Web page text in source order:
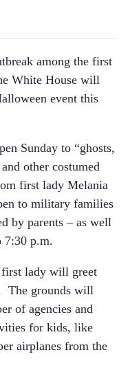
among the first
White House will
event this
Sunday to “ghosts,
other costumed
first lady Melania
to military families
by parents – as well
7:30 p.m.
first lady will greet
The grounds will
of agencies and
for kids, like
airplanes from the